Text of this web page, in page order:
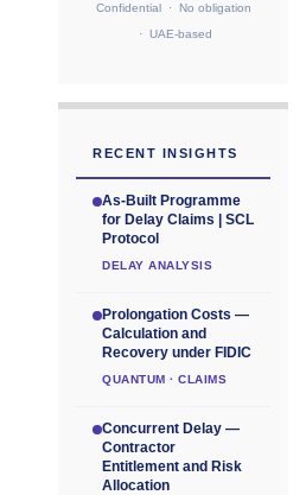
Confidential · No obligation
· UAE-based
RECENT INSIGHTS
As-Built Programme
for Delay Claims | SCL
Protocol
DELAY ANALYSIS
Prolongation Costs —
Calculation and
Recovery under FIDIC
QUANTUM · CLAIMS
Concurrent Delay —
Contractor
Entitlement and Risk
Allocation